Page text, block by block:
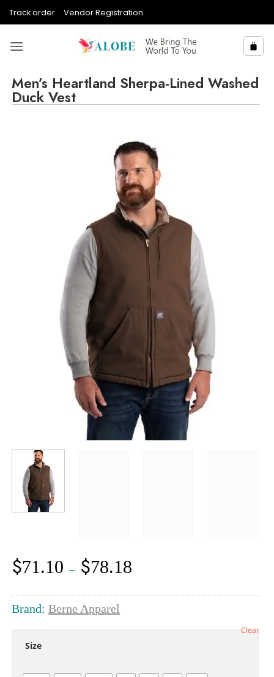
Track order Vendor Registration
Men’s Heartland Sherpa-Lined Washed
Duck Vest
$71.10 – $78.18
Brand:Berne Apparel
Size
Clear